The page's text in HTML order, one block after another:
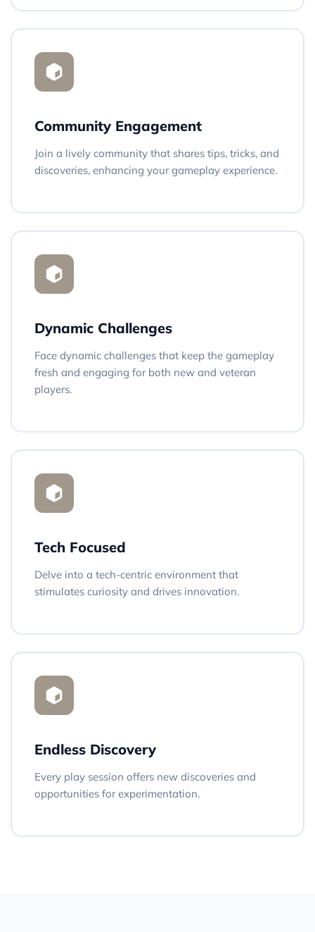
Community Engagement
Join a lively community that shares tips, tricks, and
discoveries, enhancing your gameplay experience.
Dynamic Challenges
Face dynamic challenges that keep the gameplay
fresh and engaging for both new and veteran
players.
Tech Focused
Delve into a tech-centric environment that
stimulates curiosity and drives innovation.
Endless Discovery
Every play session offers new discoveries and
opportunities for experimentation.